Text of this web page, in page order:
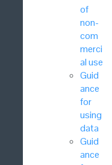
of
non-
com
merci
al use
Guid
ance
for
using
data
Guid
ance